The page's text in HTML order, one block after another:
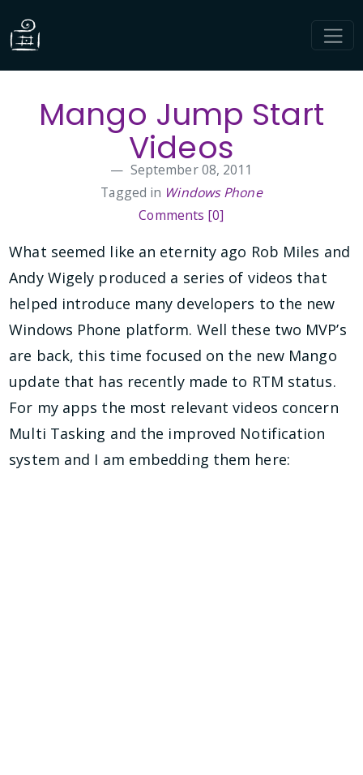
Mango Jump Start
Videos
September 08, 2011
Tagged in Windows Phone
Comments [0]
What seemed like an eternity ago Rob Miles and
Andy Wigely produced a series of videos that
helped introduce many developers to the new
Windows Phone platform. Well these two MVP’s
are back, this time focused on the new Mango
update that has recently made to RTM status.
For my apps the most relevant videos concern
Multi Tasking and the improved Notification
system and I am embedding them here: